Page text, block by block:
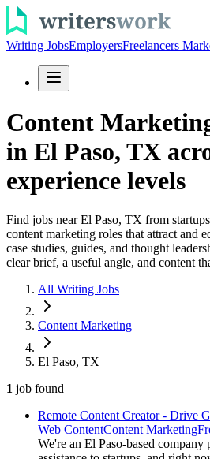
Writing JobsEmployersFreelancers
Content
in El Paso, TX
experience levels
Find jobs near El Paso, TX from
content marketing roles that attract and
case studies, guides, and thought
clear brief, a useful angle, and content
All Writing Jobs
Content Marketing
El Paso, TX
1 job found
Remote Content Creator - Drive
Web ContentContent Marketing
We're an El Paso-based